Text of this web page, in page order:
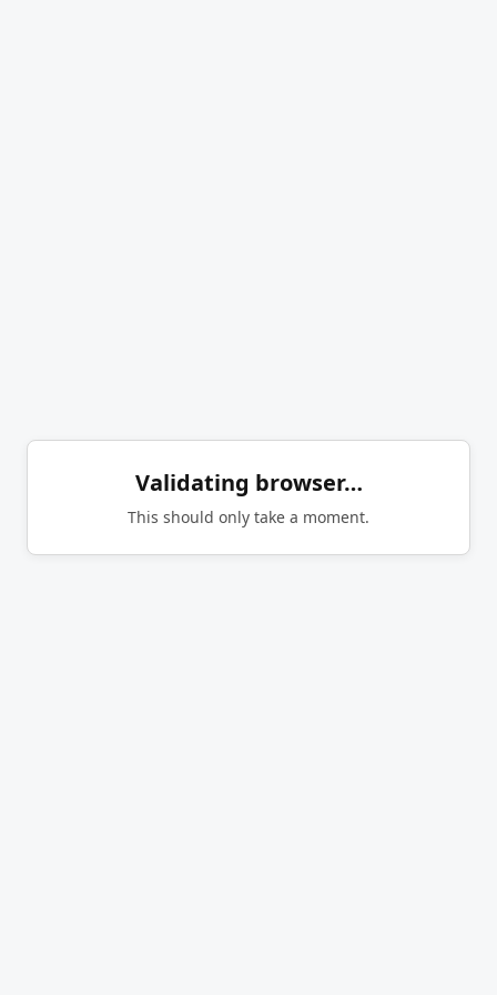
Validating browser…
This should only take a moment.